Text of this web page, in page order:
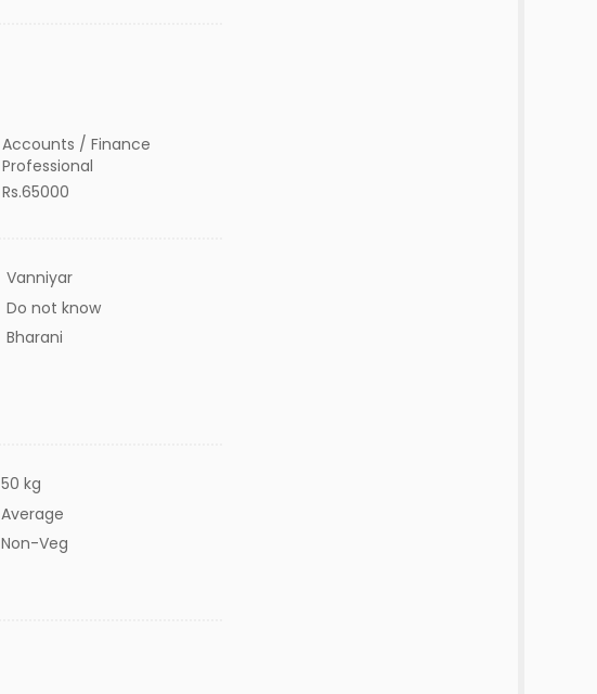
Accounts / Finance
Professional
Rs.65000
Vanniyar
Do not know
Bharani
50 kg
Average
Non-Veg